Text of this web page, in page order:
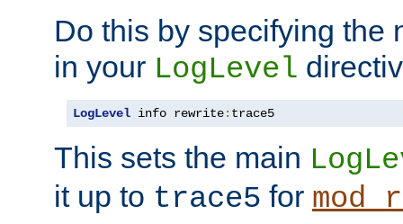
Do this by specifying the
in your LogLevel
LogLevel info rewrite: trace5
This sets the main
it up to trace5 for